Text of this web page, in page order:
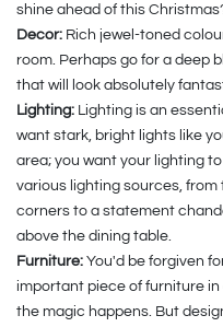
shine ahead of this
Decor: Rich jewel-toned
room. Perhaps go for a deep
that will look absolutely
Lighting: Lighting is an
want stark, bright lights like
area; you want your lighting
various lighting sources,
corners to a statement
above the dining table.
Furniture: You'd be forgiven
important piece of furniture in
the magic happens. But